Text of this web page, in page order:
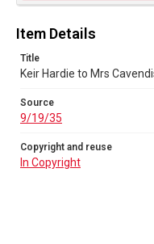
Item Details
Title
Keir Hardie to Mrs
Source
9/19/35
Copyright and reuse
In Copyright